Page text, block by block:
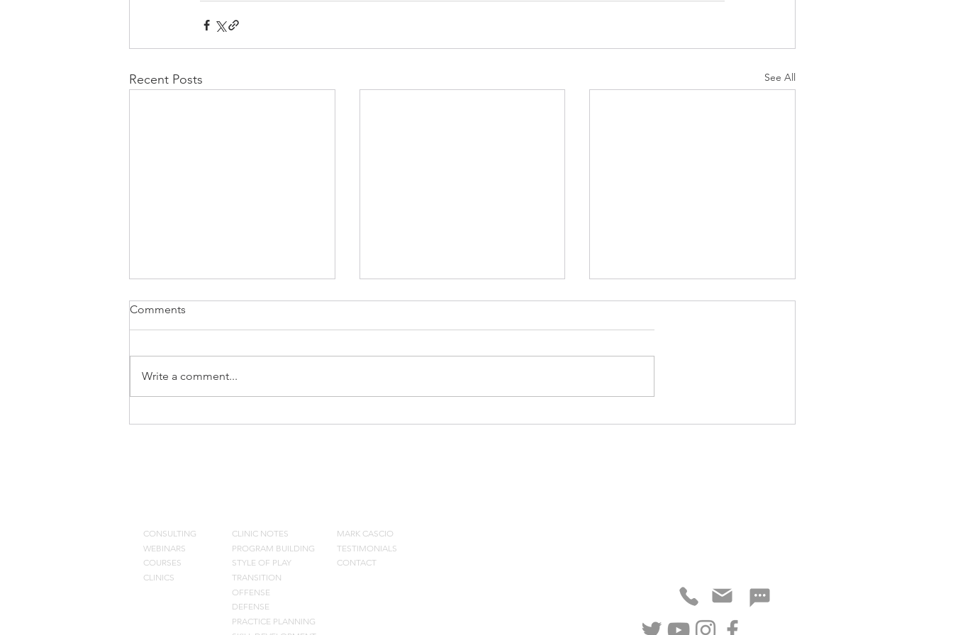
Recent Posts See All
Comments
Write a comment...
CONSULTING
WEBINARS
COURSES
CLINICS
CLINIC NOTES
PROGRAM BUILDING
STYLE OF PLAY
MARK CASCIO
TESTIMONIALS
CONTACT
TRANSITION
OFFENSE
DEFENSE
PRACTICE PLANNING